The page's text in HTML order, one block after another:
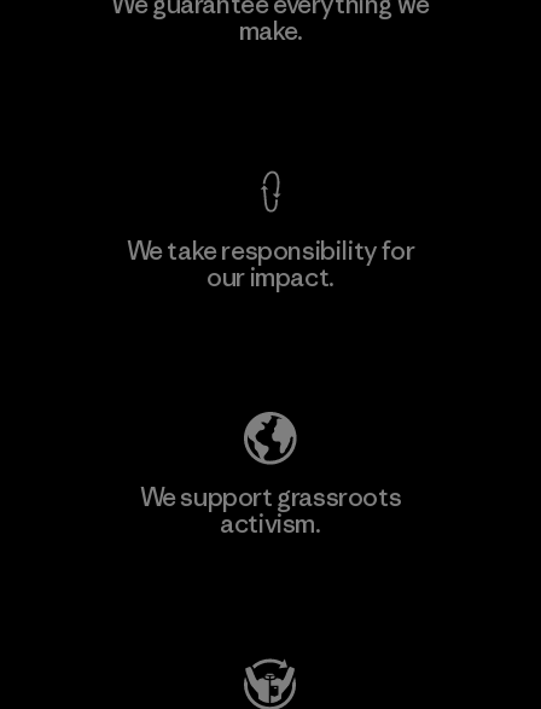
make.
We take responsibility for
our impact.
We support grassroots
activism.